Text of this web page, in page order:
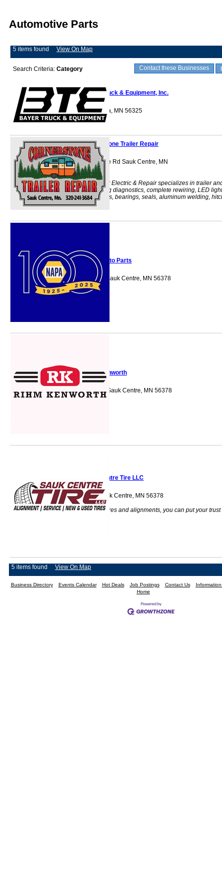
Automotive Parts
5 items found View On Map
Contact these Businesses
Search Criteria: Category
Bayer Truck & Equipment, Inc.
415 State St. Elrosa, MN 56325
Cornerstone Trailer Repair
14826 Stearns Line Rd Sauk Centre, MN
56378
Cornerstone Trailer Electric & Repair specializes in trailer
truck lighting, wiring diagnostics, complete rewiring, LED light
conversions, brakes, bearings, seals, aluminum welding,
installa
NAPA Auto Parts
735 12th Street S Sauk Centre, MN 56378
Rihm Kenworth
805 Shamrock Ln Sauk Centre, MN 56378
Sauk Centre Tire LLC
40974 Hwy 71 Sauk Centre, MN 56378
When it comes to tires and alignments, you can put your trust
5 items found View On Map
Business Directory Events Calendar Hot Deals Job Postings Contact Us
Home